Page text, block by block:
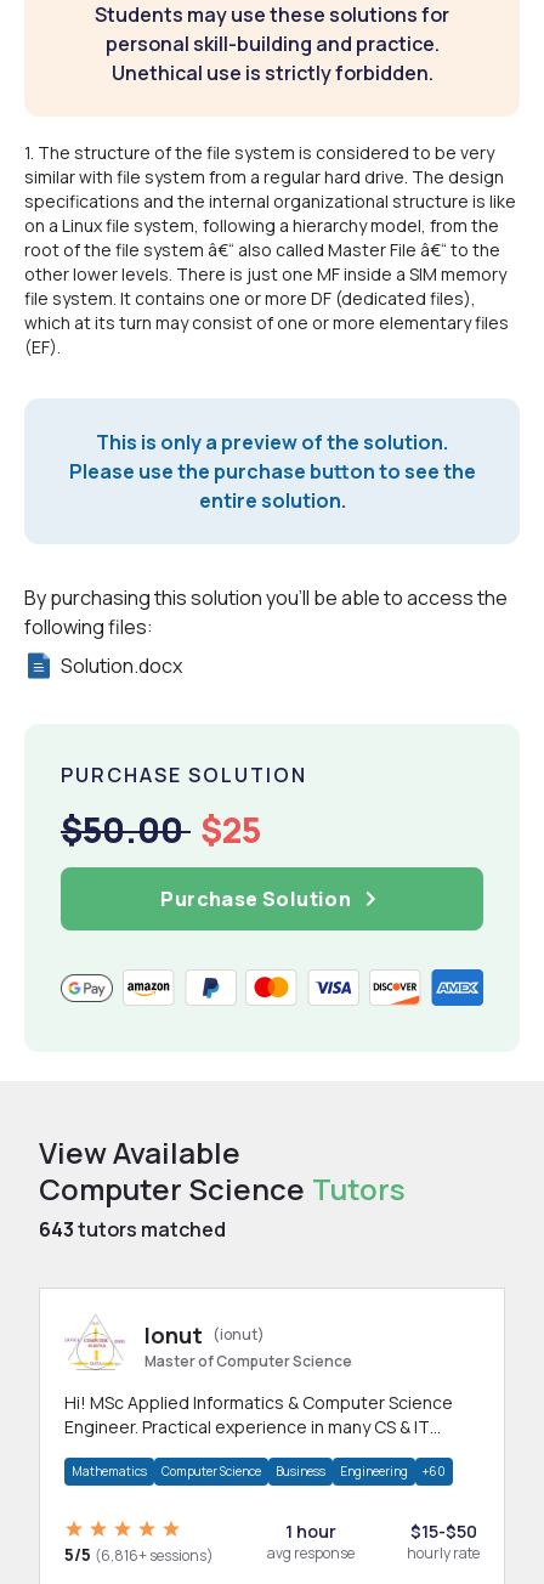
Students may use these solutions for
personal skill-building and practice.
Unethical use is strictly forbidden.
1. The structure of the file system is considered to be very
similar with file system from a regular hard drive. The design
specifications and the internal organizational structure is like
on a Linux file system, following a hierarchy model, from the
root of the file system â€“ also called Master File â€“ to the
other lower levels. There is just one MF inside a SIM memory
file system. It contains one or more DF (dedicated files),
which at its turn may consist of one or more elementary files
(EF).
This is only a preview of the solution.
Please use the purchase button to see the
entire solution.
By purchasing this solution you'll be able to access the
following files:
Solution.docx
PURCHASE SOLUTION
$50.00 $25
Purchase Solution
View Available
Computer Science Tutors
643tutors matched
Ionut
(ionut)
Master of Computer Science
Hi! MSc Applied Informatics & Computer Science
Engineer. Practical experience in many CS & IT
Mathematics Computer Science Business Engineering +60
5/5 (6,816+ sessions)
1 hour
avg response
$15-$50
hourly rate